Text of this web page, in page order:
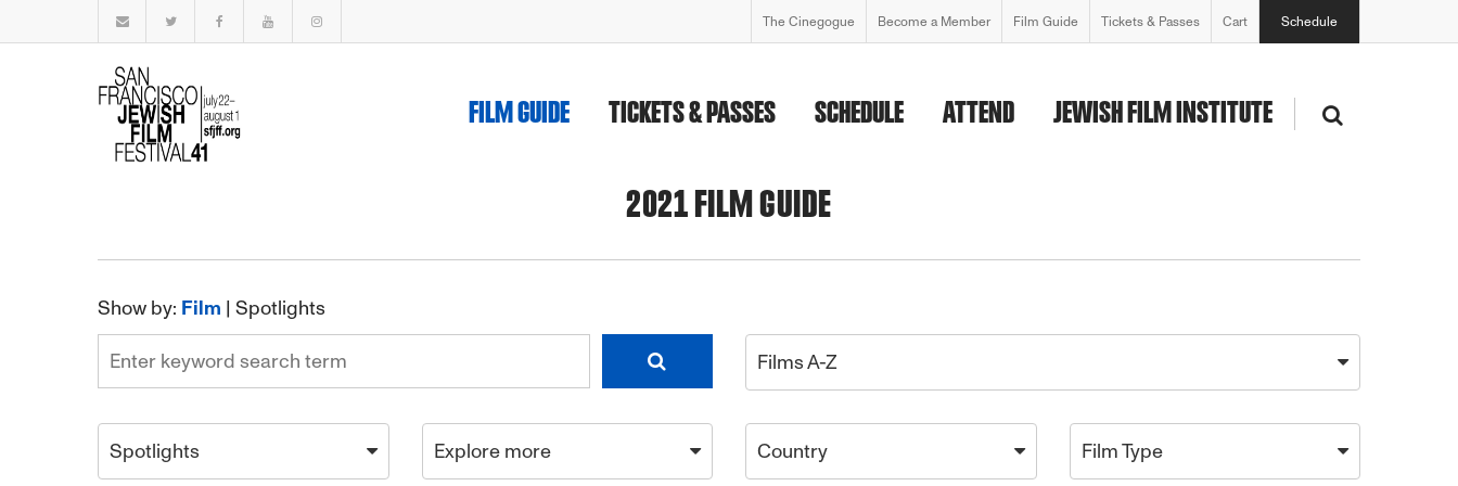
The Cinegogue Become a Member Film Guide Tickets & Passes Cart Schedule
FILM GUIDE TICKETS & PASSES SCHEDULE ATTEND JEWISH FILM INSTITUTE
2021 FILM GUIDE
Show by: Film | Spotlights
Films A-Z
Spotlights Explore more Country Film Type